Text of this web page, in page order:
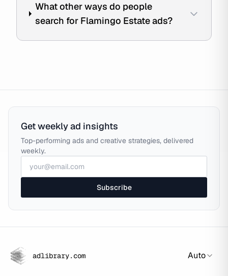
What other ways do people
search for Flamingo Estate ads?
Get weekly ad insights
Top-performing ads and creative strategies, delivered
weekly.
Subscribe
adlibrary.com Auto